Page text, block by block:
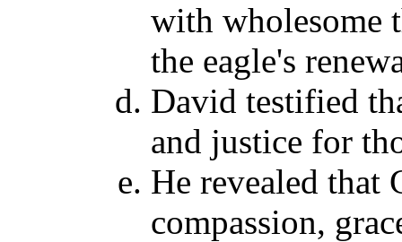
with wholesome
the eagle's
David testified
and justice for
He revealed that
compassion,